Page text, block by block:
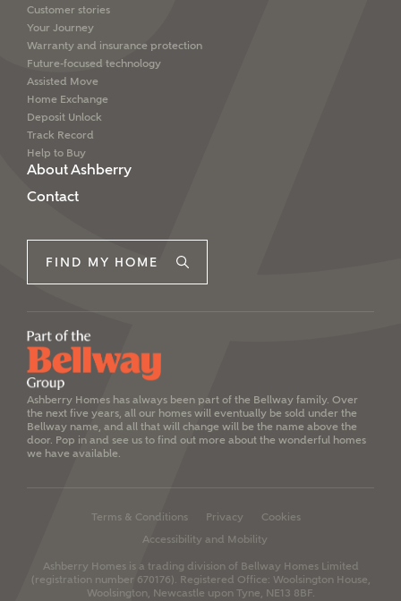
Customer stories
Your Journey
Warranty and insurance protection
Future-focused technology
Assisted Move
Home Exchange
Deposit Unlock
Track Record
Help to Buy
About Ashberry
Contact
FIND MY HOME
Ashberry Homes has always been part of the Bellway family. Over
the next five years, all our homes will eventually be sold under the
Bellway name, and all that will change will be the name above the
door. Pop in and see us to find out more about the wonderful homes
we have available.
Terms & Conditions Privacy
Cookies
Accessibility and Mobility
Ashberry Homes is a trading division of Bellway Homes Limited
(registration number 670176). Registered Office: Woolsington House,
Woolsington, Newcastle upon Tyne, NE13 8BF.